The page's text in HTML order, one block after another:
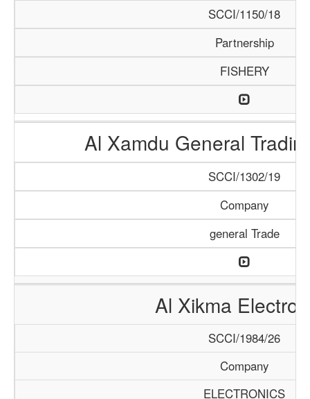
SCCI/1150/18
Partnership
FISHERY
Al Xamdu General
SCCI/1302/19
Company
general Trade
Al Xikma
SCCI/1984/26
Company
ELECTRONICS